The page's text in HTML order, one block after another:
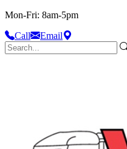
Mon-Fri: 8am-5pm
Call
Email